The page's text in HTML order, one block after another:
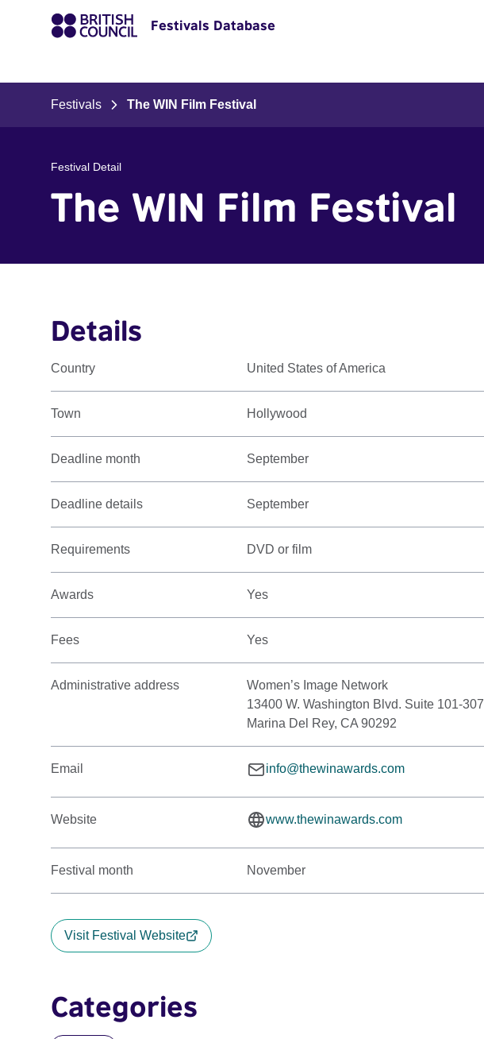
Festivals Database
Festivals The WIN Film Festival
Festival Detail
The WIN Film Festival
Details
Country United States of America
Town Hollywood
Deadline month September
Deadline details September
Requirements DVD or film
Awards Yes
Fees Yes
Administrative address
Women’s Image Network
13400 W. Washington Blvd. Suite 101-307
Marina Del Rey, CA 90292
Email info@thewinawards.com
Website www.thewinawards.com
Festival month November
Visit Festival Website
Categories